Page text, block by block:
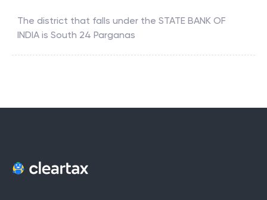
The district that falls under the STATE BANK OF
INDIA is South 24 Parganas